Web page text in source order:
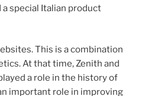
special Italian product
This is a combination
At that time, Zenith and
a role in the history of
important role in improving